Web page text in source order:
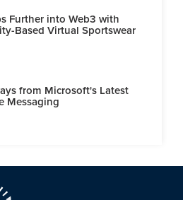
Further into Web3 with
Based Virtual Sportswear
from Microsoft's Latest
Messaging